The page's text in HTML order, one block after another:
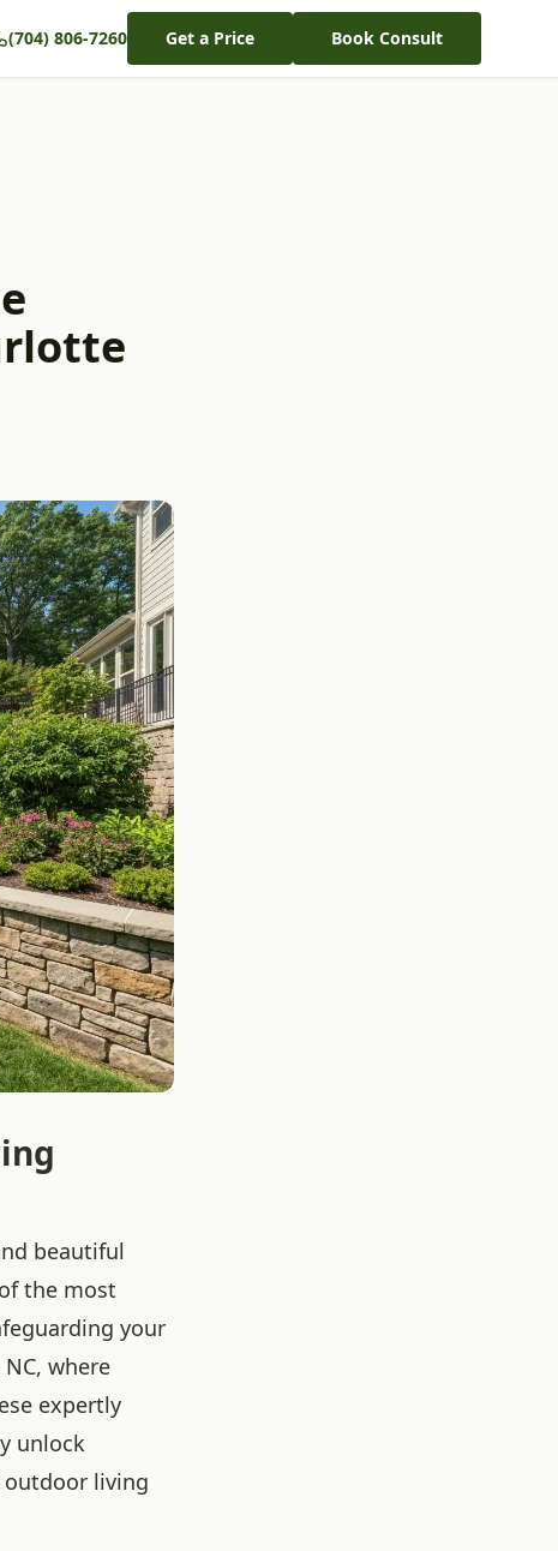
(704) 806-7260 Get a Price Book Consult
beautiful
the most
your
where
expertly
unlock
living